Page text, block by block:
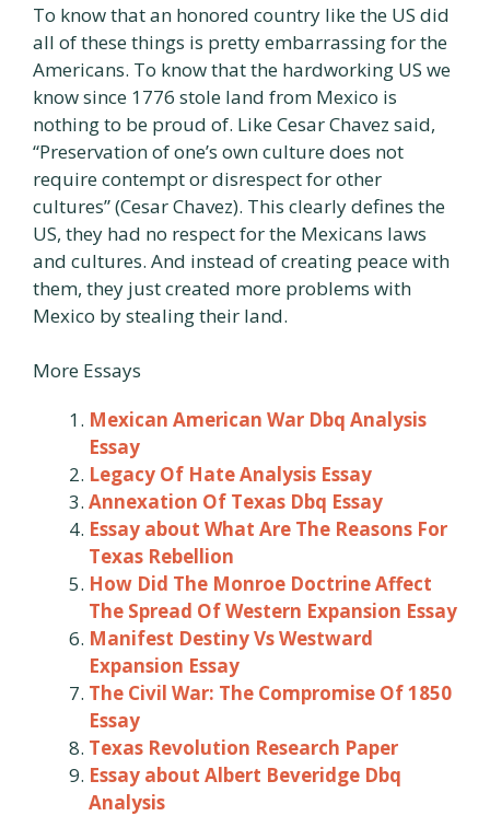
To know that an honored country like the US did
all of these things is pretty embarrassing for the
Americans. To know that the hardworking US we
know since 1776 stole land from Mexico is
nothing to be proud of. Like Cesar Chavez said,
“Preservation of one’s own culture does not
require contempt or disrespect for other
cultures” (Cesar Chavez). This clearly defines the
US, they had no respect for the Mexicans laws
and cultures. And instead of creating peace with
them, they just created more problems with
Mexico by stealing their land.
More Essays
Mexican American War Dbq Analysis
Essay
Legacy Of Hate Analysis Essay
Annexation Of Texas Dbq Essay
Essay about What Are The Reasons For
Texas Rebellion
How Did The Monroe Doctrine Affect
The Spread Of Western Expansion Essay
Manifest Destiny Vs Westward
Expansion Essay
The Civil War: The Compromise Of 1850
Essay
Texas Revolution Research Paper
Essay about Albert Beveridge Dbq
Analysis